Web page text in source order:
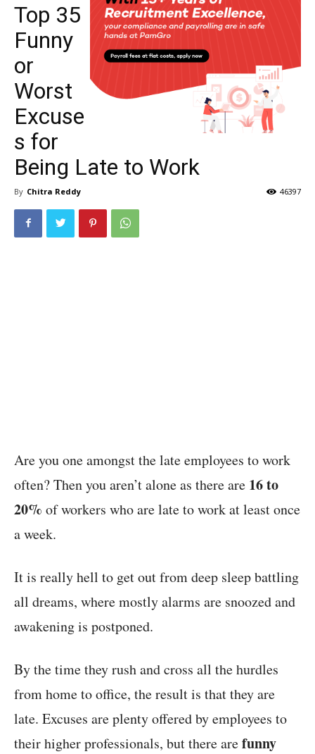
Top 35
Funny
or
Worst
Excuse
s for
Being Late to Work
By Chitra Reddy 46397
Are you one amongst the late employees to work
often? Then you aren’t alone as there are 16 to
20% of workers who are late to work at least once
a week.
It is really hell to get out from deep sleep battling
all dreams, where mostly alarms are snoozed and
awakening is postponed.
By the time they rush and cross all the hurdles
from home to office, the result is that they are
late. Excuses are plenty offered by employees to
their higher professionals, but there arefunny